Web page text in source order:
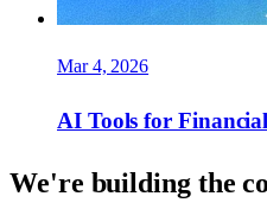
Mar 4, 2026
AI Tools for
We're building the